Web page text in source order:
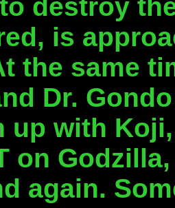
destroy
is
the same
Dr.
up with
on
again.